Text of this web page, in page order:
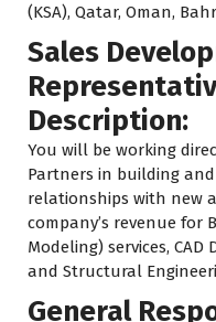
(KSA), Qatar, Oman,
Sales
Description:
You will be working
Partners in building
relationships with new
company’s revenue for
Modeling) services,
and Structural
General